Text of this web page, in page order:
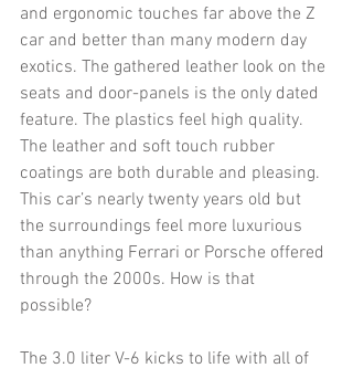
and ergonomic touches far above the Z
car and better than many modern day
exotics. The gathered leather look on the
seats and door-panels is the only dated
feature. The plastics feel high quality.
The leather and soft touch rubber
coatings are both durable and pleasing.
This car’s nearly twenty years old but
the surroundings feel more luxurious
than anything Ferrari or Porsche offered
through the 2000s. How is that
possible?
The 3.0 liter V-6 kicks to life with all of